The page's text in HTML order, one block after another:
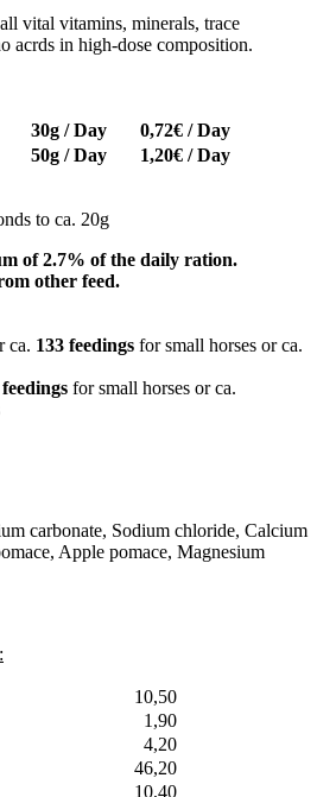
vital vitamins, minerals, trace
acrds in high-dose composition.
30g / Day
0,72€ / Day
50g / Day 1,20€ / Day
to ca. 20g
of 2.7% of the daily ration.
other feed.
ca. 133 feedings for small horses or ca.
for small horses or ca.
carbonate, Sodium chloride, Calcium
Apple pomace, Magnesium
10,50
1,90
4,20
46,20
10,40